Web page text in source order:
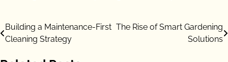
Post
navigation
Building a Maintenance-First
Cleaning Strategy
The Rise of Smart Gardening
Solutions